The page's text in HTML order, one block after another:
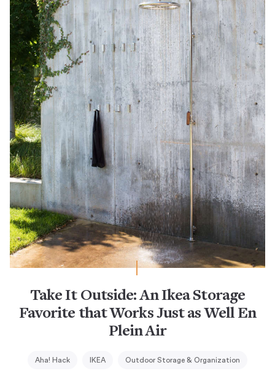
Take It Outside: An Ikea Storage
Favorite that Works Just as Well En
Plein Air
Aha! Hack IKEA Outdoor Storage & Organization